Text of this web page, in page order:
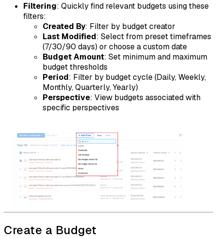
Filtering: Quickly find relevant budgets using these
filters:
Created By: Filter by budget creator
Last Modified: Select from preset timeframes
(7/30/90 days) or choose a custom date
Budget Amount: Set minimum and maximum
budget thresholds
Period: Filter by budget cycle (Daily, Weekly,
Monthly, Quarterly, Yearly)
Perspective: View budgets associated with
specific perspectives
Create a Budget